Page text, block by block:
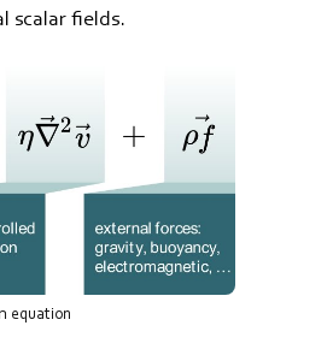
scalar fields.
equation